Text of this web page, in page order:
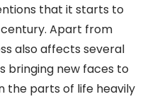
that it starts to
Apart from
also affects several
bringing new faces to
the parts of life heavily